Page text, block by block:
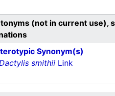
(not in current use),
Synonym(s)
smithii Link